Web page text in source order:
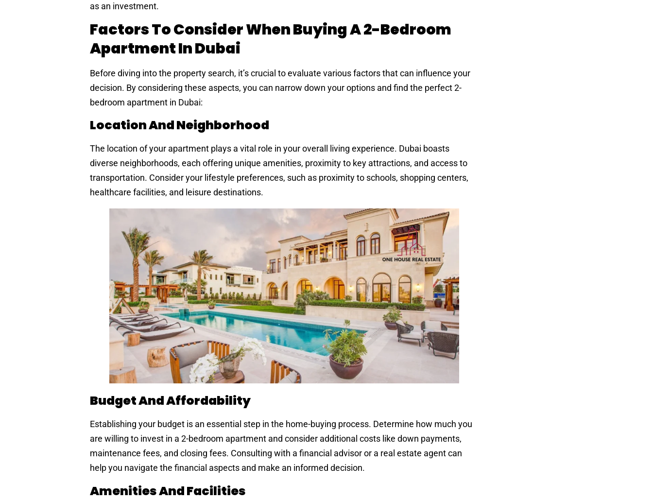
as an investment.
Factors To Consider When Buying A 2-Bedroom
Apartment In Dubai
Before diving into the property search, it’s crucial to evaluate various factors that can influence your
decision. By considering these aspects, you can narrow down your options and find the perfect 2-
bedroom apartment in Dubai:
Location And Neighborhood
The location of your apartment plays a vital role in your overall living experience. Dubai boasts
diverse neighborhoods, each offering unique amenities, proximity to key attractions, and access to
transportation. Consider your lifestyle preferences, such as proximity to schools, shopping centers,
healthcare facilities, and leisure destinations.
Budget And Affordability
Establishing your budget is an essential step in the home-buying process. Determine how much you
are willing to invest in a 2-bedroom apartment and consider additional costs like down payments,
maintenance fees, and closing fees. Consulting with a financial advisor or a real estate agent can
help you navigate the financial aspects and make an informed decision.
Amenities And Facilities